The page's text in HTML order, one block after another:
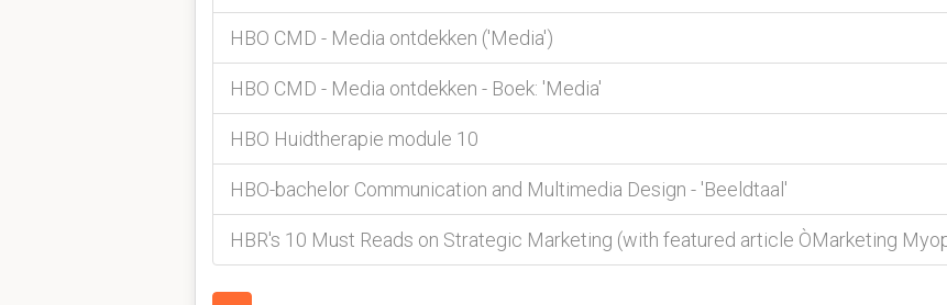
HBO CMD - Media ontdekken ('Media')
HBO CMD - Media ontdekken - Boek: 'Media'
HBO Huidtherapie module 10
HBO-bachelor Communication and Multimedia Design - 'Beeldtaal'
HBR's 10 Must Reads on Strategic Marketing (with featured article ÒMarketing